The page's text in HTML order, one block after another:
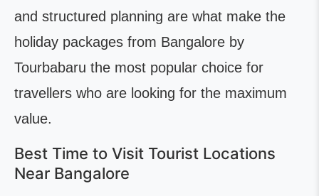
and structured planning are what make the
holiday packages from Bangalore by
Tourbabaru the most popular choice for
travellers who are looking for the maximum
value.
Best Time to Visit Tourist Locations
Near Bangalore